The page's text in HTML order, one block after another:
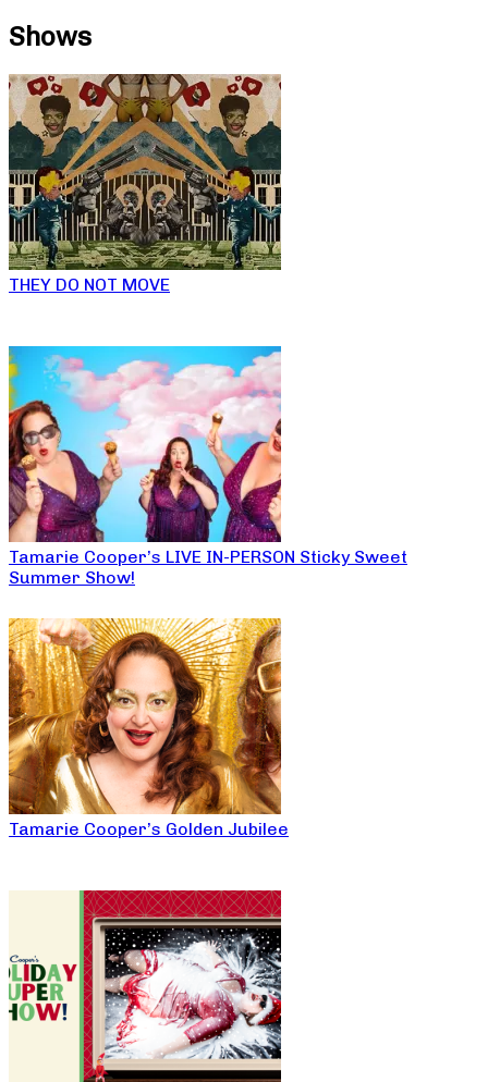
Shows
THEY DO NOT MOVE
Tamarie Cooper’s LIVE IN-PERSON Sticky Sweet
Summer Show!
Tamarie Cooper’s Golden Jubilee